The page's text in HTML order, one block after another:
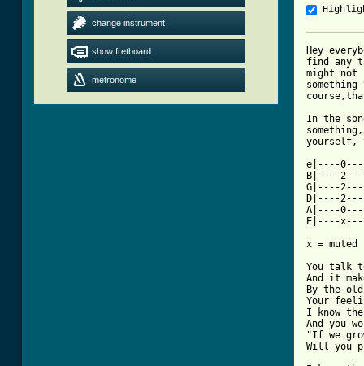
change instrument
show fretboard
metronome
Hey
find any
might not
In the
yourself,
e|----
B|----
G|----
D|----
A|----
E|----
x = muted
You talk
And it
By the
Your
I know
And you
"If we
Will you